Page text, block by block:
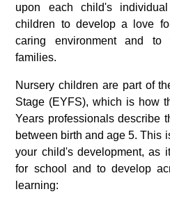
upon each child's
children to develop a love
caring environment and
families.
Nursery children are part of
Stage (EYFS), which is how
Years professionals describe
between birth and age 5. This
your child's development, as
for school and to develop
learning: